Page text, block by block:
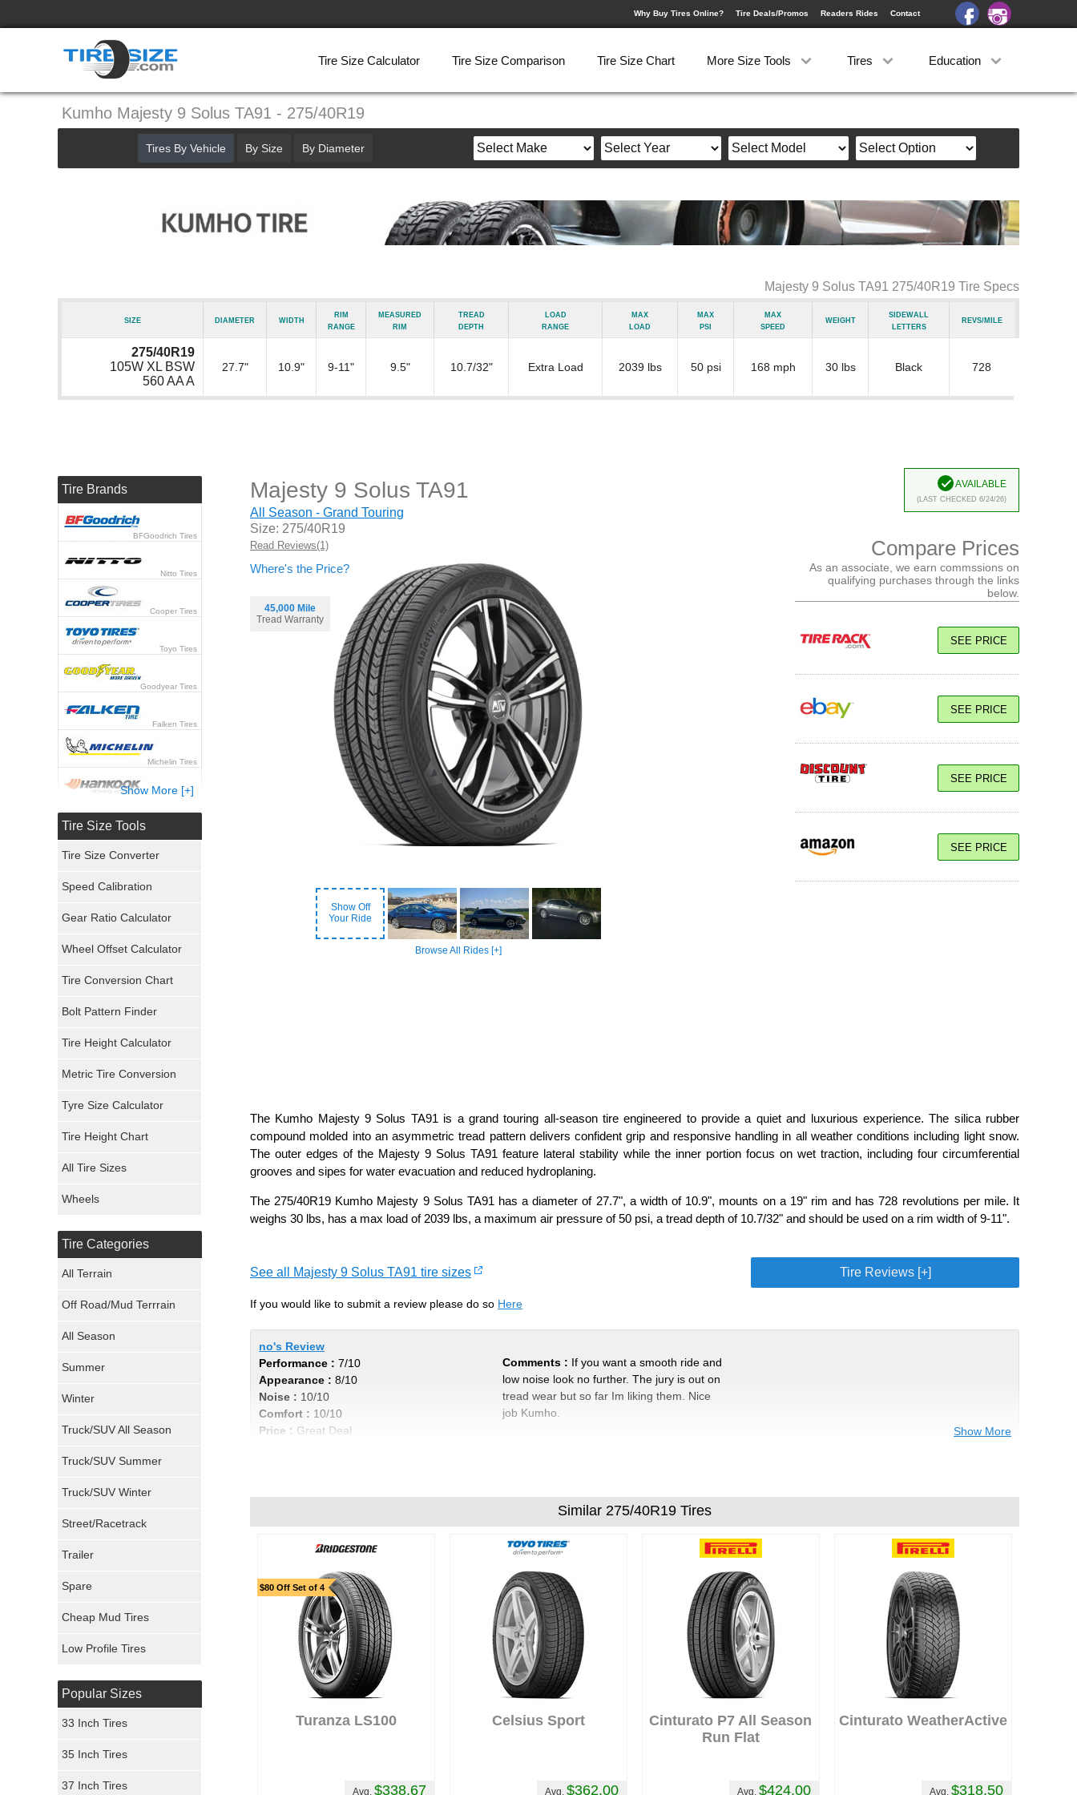
Why Buy Tires Online? Tire Deals/Promos Readers Rides Contact
Tire Size Calculator Tire Size Comparison Tire Size Chart More Size Tools Tires Education
Kumho Majesty 9 Solus TA91 - 275/40R19
Majesty 9 Solus TA91 275/40R19 Tire Specs
Size Diameter Width
Rim
Range
Measured
Rim
Tread
Depth
Load
Range
Max
Load
Max
psi
Max
Speed
Weight
Sidewall
Letters
Revs/Mile
275/40R19
105W XL BSW
560 AA A
27.7" 10.9" 9-11" 9.5" 10.7/32" Extra Load 2039 lbs 50 psi 168 mph 30 lbs Black 728
45,000 Mile
Tread Warranty
Show Off
Your Ride
Browse All Rides [+]
Majesty 9 Solus TA91
All Season - Grand Touring
Size: 275/40R19
Read Reviews(1)
Where's the Price?
Available
(Last Checked 6/24/26)
Compare Prices
As an associate, we earn commssions on
qualifying purchases through the links
below.
SEE PRICE
SEE PRICE
SEE PRICE
SEE PRICE
The Kumho Majesty 9 Solus TA91 is a grand touring all-season tire engineered to provide a quiet and luxurious experience. The silica rubber
compound molded into an asymmetric tread pattern delivers confident grip and responsive handling in all weather conditions including light snow.
The outer edges of the Majesty 9 Solus TA91 feature lateral stability while the inner portion focus on wet traction, including four circumferential
grooves and sipes for water evacuation and reduced hydroplaning.
The 275/40R19 Kumho Majesty 9 Solus TA91 has a diameter of 27.7", a width of 10.9", mounts on a 19" rim and has 728 revolutions per mile. It
weighs 30 lbs, has a max load of 2039 lbs, a maximum air pressure of 50 psi, a tread depth of 10.7/32" and should be used on a rim width of 9-11".
See all Majesty 9 Solus TA91 tire sizes Tire Reviews [+]
If you would like to submit a review please do so Here
no's Review
Performance : 7/10
Appearance : 8/10
Noise : 10/10
Comfort : 10/10
Price : Great Deal
Comments : If you want a smooth ride and
low noise look no further. The jury is out on
tread wear but so far Im liking them. Nice
job Kumho.
Show More
Similar 275/40R19 Tires
$80 Off Set of 4
Turanza LS100
Avg.$338.67
Celsius Sport
Avg.$362.00
Cinturato P7 All Season
Run Flat
Avg.$424.00
Cinturato WeatherActive
Avg.$318.50
Tires By Vehicle By Size By Diameter
Tire Brands
BFGoodrich Tires
Nitto Tires
Cooper Tires
Toyo Tires
Goodyear Tires
Falken Tires
Michelin Tires
Hankook Tires
General Tires
Pirelli Tires
Mickey Thompson Tires
Continental Tires
Show More [+]
Tire Size Tools
Tire Size Converter
Speed Calibration
Gear Ratio Calculator
Wheel Offset Calculator
Tire Conversion Chart
Bolt Pattern Finder
Tire Height Calculator
Metric Tire Conversion
Tyre Size Calculator
Tire Height Chart
All Tire Sizes
Wheels
Tire Categories
All Terrain
Off Road/Mud Terrrain
All Season
Summer
Winter
Truck/SUV All Season
Truck/SUV Summer
Truck/SUV Winter
Street/Racetrack
Trailer
Spare
Cheap Mud Tires
Low Profile Tires
Popular Sizes
33 Inch Tires
35 Inch Tires
37 Inch Tires